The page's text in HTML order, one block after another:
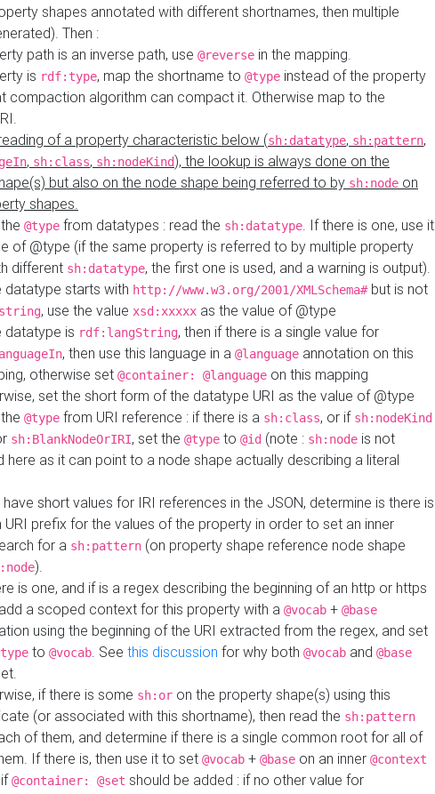
shapes annotated with different shortnames, then multiple
Then :
path is an inverse path, use @reverse in the mapping.
is rdf:type, map the shortname to @type instead of the property
compaction algorithm can compact it. Otherwise map to the
of a property characteristic below (sh:datatype, sh:pattern,
, sh:class, sh:nodeKind), the lookup is always done on the
but also on the node shape being referred to by sh:node on
shapes.
@type from datatypes : read the sh:datatype. If there is one, use it
of @type (if the same property is referred to by multiple property
different sh:datatype, the first one is used, and a warning is output).
datatype starts with http://www.w3.org/2001/XMLSchema#but is not
, use the value xsd:xxxxx as the value of @type
datatype is rdf:langString, then if there is a single value for
, then use this language in a @language annotation on this
otherwise set @container: @language on this mapping
set the short form of the datatype URI as the value of @type
@type from URI reference : if there is a sh:class, or if sh:nodeKind
sh:BlankNodeOrIRI, set the @type to @id (note : sh:node is not
here as it can point to a node shape actually describing a literal
short values for IRI references in the JSON, determine is there is
URI prefix for the values of the property in order to set an inner
for a sh:pattern (on property shape reference node shape
).
is one, and if is a regex describing the beginning of an http or https
a scoped context for this property with a @vocab + @base
using the beginning of the URI extracted from the regex, and set
to @vocab. See this discussion for why both @vocab and @base
if there is some sh:or on the property shape(s) using this
(or associated with this shortname), then read the sh:pattern
of them, and determine if there is a single common root for all of
If there is, then use it to set @vocab + @base on an inner @context
@container: @set should be added : if no other value for